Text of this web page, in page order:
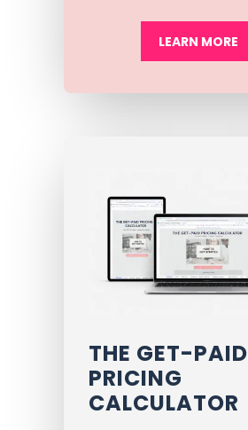
LEARN MORE
THE GET-PAID
PRICING
CALCULATOR